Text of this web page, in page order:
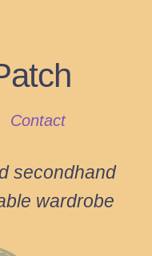
Contact
secondhand
wardrobe